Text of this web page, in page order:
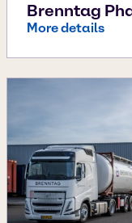
Brenntag
More details